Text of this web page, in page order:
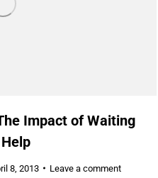
Impact of Waiting
8, 2013 Leave a comment